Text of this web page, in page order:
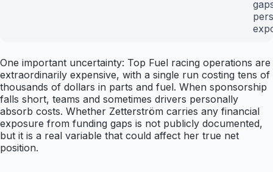
One important uncertainty: Top Fuel racing operations are
extraordinarily expensive, with a single run costing tens of
thousands of dollars in parts and fuel. When sponsorship
falls short, teams and sometimes drivers personally
absorb costs. Whether Zetterström carries any financial
exposure from funding gaps is not publicly documented,
but it is a real variable that could affect her true net
position.